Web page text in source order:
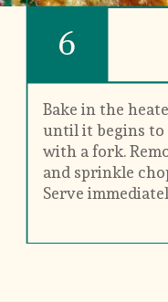
6
Bake in the
until it begins to
with a fork.
and sprinkle
Serve